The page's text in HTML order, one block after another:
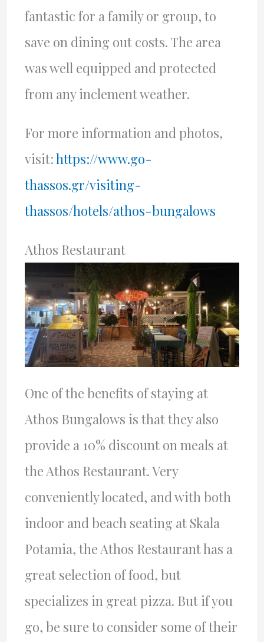
fantastic for a family or group, to
save on dining out costs. The area
was well equipped and protected
from any inclement weather.
For more information and photos,
visit:https://www.go-
thassos.gr/visiting-
thassos/hotels/athos-bungalows
Athos Restaurant
One of the benefits of staying at
Athos Bungalows is that they also
provide a 10% discount on meals at
the Athos Restaurant. Very
conveniently located, and with both
indoor and beach seating at Skala
Potamia, the Athos Restaurant has a
great selection of food, but
specializes in great pizza. But if you
go, be sure to consider some of their